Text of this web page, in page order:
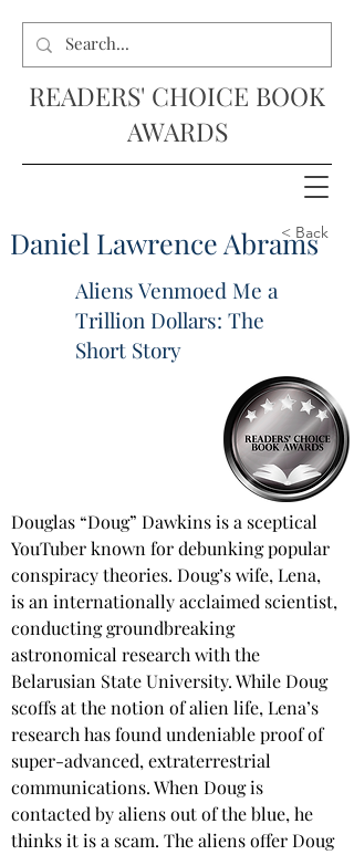
READERS' CHOICE BOOK
AWARDS
Daniel Lawrence Abrams
< Back
Aliens Venmoed Me a
Trillion Dollars: The
Short Story
Douglas “Doug” Dawkins is a sceptical
YouTuber known for debunking popular
conspiracy theories. Doug’s wife, Lena,
is an internationally acclaimed scientist,
conducting groundbreaking
astronomical research with the
Belarusian State University. While Doug
scoffs at the notion of alien life, Lena’s
research has found undeniable proof of
super-advanced, extraterrestrial
communications. When Doug is
contacted by aliens out of the blue, he
thinks it is a scam. The aliens offer Doug